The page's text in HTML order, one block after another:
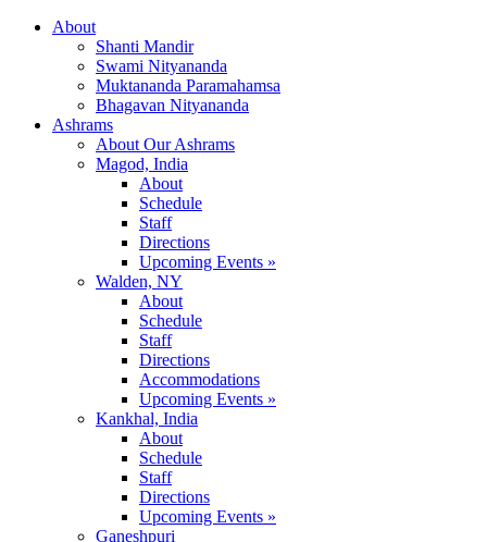
About
Shanti Mandir
Swami Nityananda
Muktananda Paramahamsa
Bhagavan Nityananda
Ashrams
About Our Ashrams
Magod, India
About
Schedule
Staff
Directions
Upcoming Events »
Walden, NY
About
Schedule
Staff
Directions
Accommodations
Upcoming Events »
Kankhal, India
About
Schedule
Staff
Directions
Upcoming Events »
Ganeshpuri